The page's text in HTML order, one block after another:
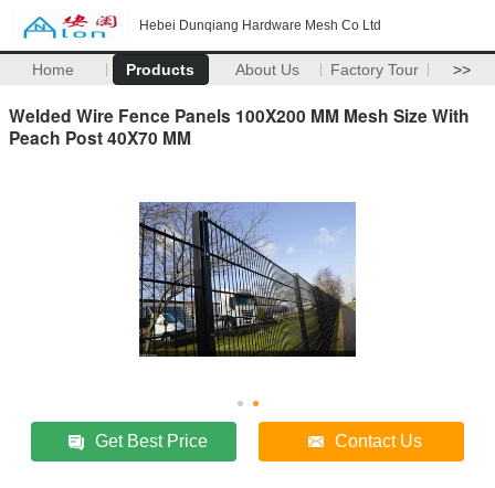
Hebei Dunqiang Hardware Mesh Co Ltd
Home Products About Us Factory Tour >>
Welded Wire Fence Panels 100X200 MM Mesh Size With
Peach Post 40X70 MM
Get Best Price Contact Us